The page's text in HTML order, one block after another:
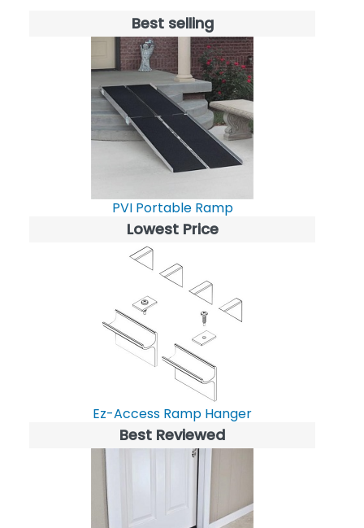
Best selling
PVI Portable Ramp
Lowest Price
Ez-Access Ramp Hanger
Best Reviewed